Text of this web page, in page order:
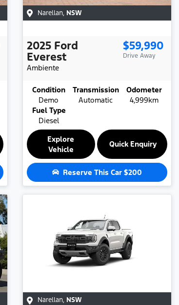
Narellan, NSW
2025 Ford
Everest
Ambiente
$59,990
Drive Away
Condition
Demo
Transmission
Automatic
Odometer
4,999km
Fuel Type
Diesel
Explore
Vehicle
Quick Enquiry
Reserve This Car $200
Narellan, NSW